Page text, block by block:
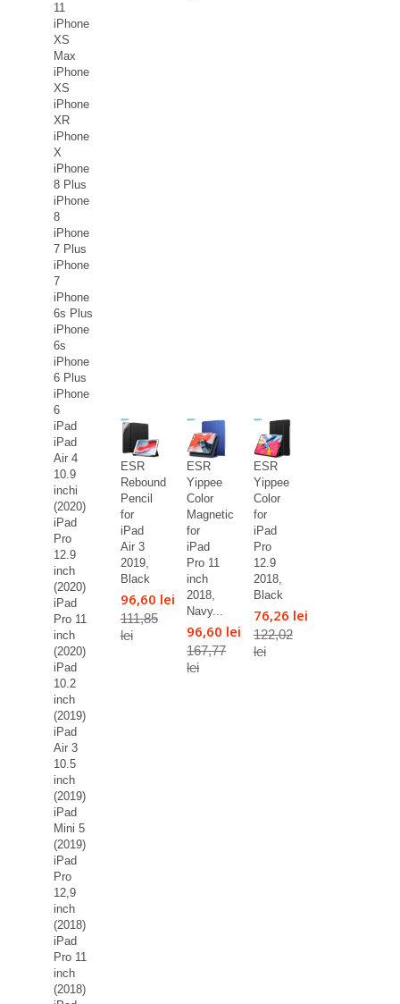
11
iPhone
XS
Max
iPhone
XS
iPhone
XR
iPhone
X
iPhone
8 Plus
iPhone
8
iPhone
7 Plus
iPhone
7
iPhone
6s Plus
iPhone
6s
iPhone
6 Plus
iPhone
6
iPad
iPad
Air 4
10.9
inchi
(2020)
iPad
Pro
12.9
inch
(2020)
iPad
Pro 11
inch
(2020)
iPad
10.2
inch
(2019)
iPad
Air 3
10.5
inch
(2019)
iPad
Mini 5
(2019)
iPad
Pro
12,9
inch
(2018)
iPad
Pro 11
inch
(2018)
ESR
Rebound
Pencil
for
iPad
Air 3
2019,
Black
96,60 lei
111,85
lei
ESR
Yippee
Color
Magnetic
for
iPad
Pro 11
inch
2018,
Navy...
96,60 lei
167,77
lei
ESR
Yippee
Color
for
iPad
Pro
12.9
2018,
Black
76,26 lei
122,02
lei